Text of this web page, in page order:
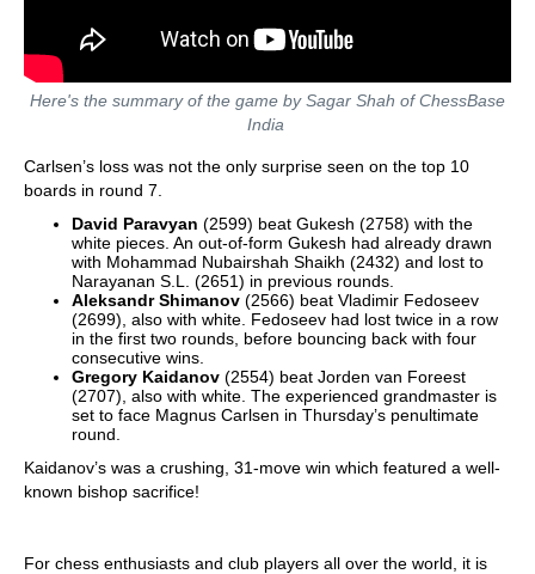
Here's the summary of the game by Sagar Shah of ChessBase
India
Carlsen’s loss was not the only surprise seen on the top 10
boards in round 7.
David Paravyan (2599) beat Gukesh (2758) with the
white pieces. An out-of-form Gukesh had already drawn
with Mohammad Nubairshah Shaikh (2432) and lost to
Narayanan S.L. (2651) in previous rounds.
Aleksandr Shimanov (2566) beat Vladimir Fedoseev
(2699), also with white. Fedoseev had lost twice in a row
in the first two rounds, before bouncing back with four
consecutive wins.
Gregory Kaidanov (2554) beat Jorden van Foreest
(2707), also with white. The experienced grandmaster is
set to face Magnus Carlsen in Thursday’s penultimate
round.
Kaidanov’s was a crushing, 31-move win which featured a well-
known bishop sacrifice!
For chess enthusiasts and club players all over the world, it is